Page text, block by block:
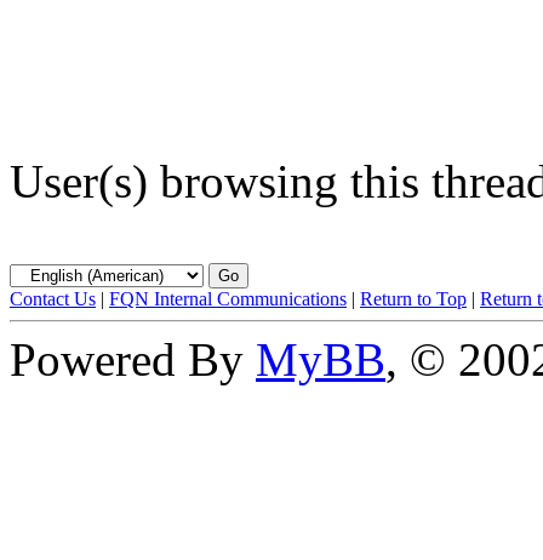
User(s) browsing this
Contact Us | FQN Internal Communications | Return to Top | Return
Powered By MyBB, ©